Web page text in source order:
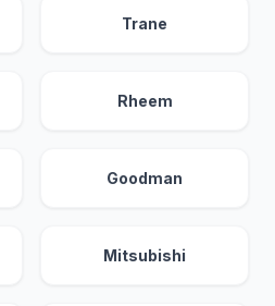
Trane
Rheem
Goodman
Mitsubishi